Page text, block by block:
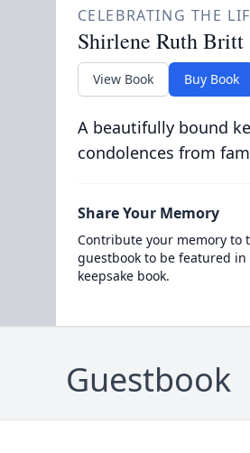
CELEBRATING THE
Shirlene Ruth Britt
View Book Buy Book
A beautifully bound
condolences from
Share Your Memory
Contribute your memory to
guestbook to be featured
keepsake book.
Guestbook